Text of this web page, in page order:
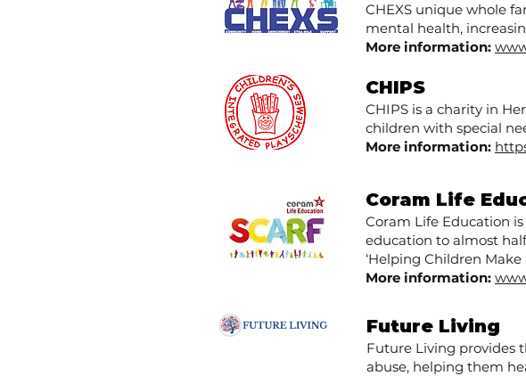
CHEXS unique whole
mental health,
More information:
CHIPS
CHIPS is a charity in
children with special
More information:
Coram Life
Coram Life Education
education to almost
‘Helping Children Make
More information:
Future Living ​
Future Living provides
abuse, helping them